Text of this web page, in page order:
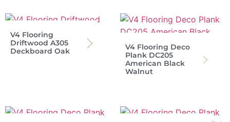
V4 Flooring
Driftwood A305
Deckboard Oak
V4 Flooring Deco
Plank DC205
American Black
Walnut